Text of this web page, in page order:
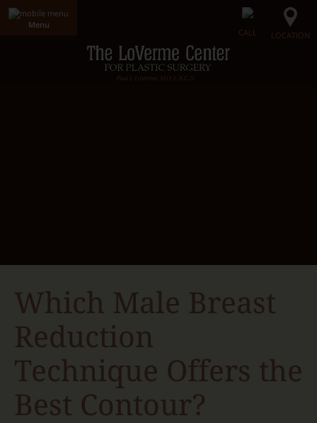
Menu
CALL LOCATION
Which Male Breast
Reduction
Technique Offers the
Best Contour?